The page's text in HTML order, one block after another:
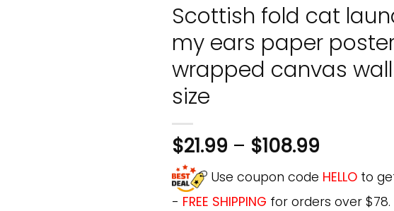
Scottish fold cat
my ears paper
wrapped canvas
size
$21.99 – $108.99
Use coupon code HELLO to
- FREE SHIPPING for orders over $78.